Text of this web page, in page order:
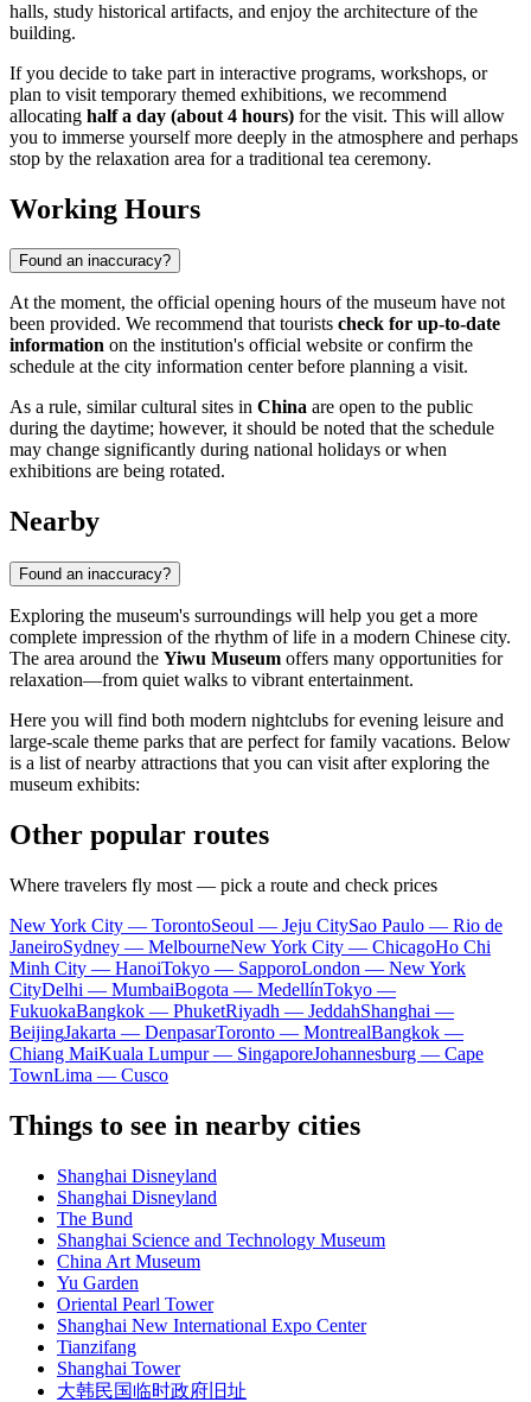
halls, study historical artifacts, and enjoy the architecture of the
building.
If you decide to take part in interactive programs, workshops, or
plan to visit temporary themed exhibitions, we recommend
allocating half a day (about 4 hours) for the visit. This will allow
you to immerse yourself more deeply in the atmosphere and perhaps
stop by the relaxation area for a traditional tea ceremony.
Working Hours
Found an inaccuracy?
At the moment, the official opening hours of the museum have not
been provided. We recommend that tourists check for up-to-date
information on the institution's official website or confirm the
schedule at the city information center before planning a visit.
As a rule, similar cultural sites in China are open to the public
during the daytime; however, it should be noted that the schedule
may change significantly during national holidays or when
exhibitions are being rotated.
Nearby
Found an inaccuracy?
Exploring the museum's surroundings will help you get a more
complete impression of the rhythm of life in a modern Chinese city.
The area around the Yiwu Museum offers many opportunities for
relaxation—from quiet walks to vibrant entertainment.
Here you will find both modern nightclubs for evening leisure and
large-scale theme parks that are perfect for family vacations. Below
is a list of nearby attractions that you can visit after exploring the
museum exhibits:
Other popular routes
Where travelers fly most — pick a route and check prices
New York City — TorontoSeoul — Jeju CitySao Paulo — Rio de
JaneiroSydney — MelbourneNew York City — ChicagoHo Chi
Minh City — HanoiTokyo — SapporoLondon — New York
CityDelhi — MumbaiBogota — MedellínTokyo —
FukuokaBangkok — PhuketRiyadh — JeddahShanghai —
BeijingJakarta — DenpasarToronto — MontrealBangkok —
Chiang MaiKuala Lumpur — SingaporeJohannesburg — Cape
TownLima — Cusco
Things to see in nearby cities
Shanghai Disneyland
Shanghai Disneyland
The Bund
Shanghai Science and Technology Museum
China Art Museum
Yu Garden
Oriental Pearl Tower
Shanghai New International Expo Center
Tianzifang
Shanghai Tower
大韩民国临时政府旧址